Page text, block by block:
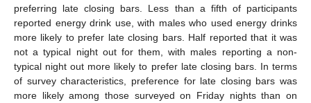
preferring late closing bars. Less than a fifth of participants
reported energy drink use, with males who used energy drinks
more likely to prefer late closing bars. Half reported that it was
not a typical night out for them, with males reporting a non-
typical night out more likely to prefer late closing bars. In terms
of survey characteristics, preference for late closing bars was
more likely among those surveyed on Friday nights than on